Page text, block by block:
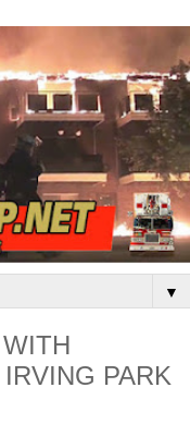
▼
PARK